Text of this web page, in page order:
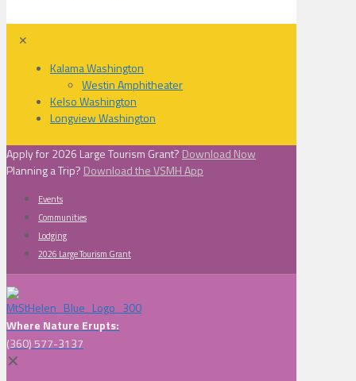
✕
Kalama Washington
Westin Amphitheater
Kelso Washington
Longview Washington
Apply for 2026 Large Tourism Grant? Download Now
Planning a Trip? Download the VSMH App
Events
Communities
Lodging
2026 Large Tourism Grant
Where Nature Erupts:
(360) 577-3137
✕